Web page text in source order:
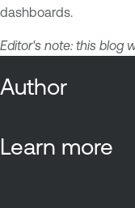
dashboards.
Editor's note: this blog
Author
Learn more